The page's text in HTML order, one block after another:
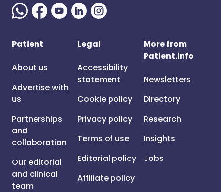
Patient
About us
Advertise with
us
Partnerships
and
collaboration
Our editorial
and clinical
team
Legal
Accessibility
statement
Cookie policy
Privacy policy
Terms of use
Editorial policy
Affiliate policy
More from
Patient.info
Newsletters
Directory
Research
Insights
Jobs